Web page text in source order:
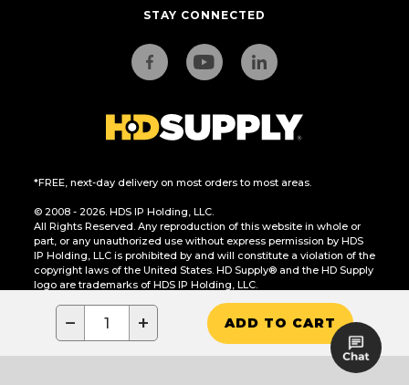
− + ADD TO CART
STAY CONNECTED
*FREE, next-day delivery on most orders to most areas.
© 2008 - 2026. HDS IP Holding, LLC.
All Rights Reserved. Any reproduction of this website in whole or
part, or any unauthorized use without express permission by HDS
IP Holding, LLC is prohibited by and will constitute a violation of the
copyright laws of the United States. HD Supply® and the HD Supply
logo are trademarks of HDS IP Holding, LLC.
CA Residents Only: Do Not Sell or Share My Personal Information